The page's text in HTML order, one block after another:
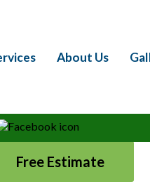
About Us
with Marshall’s Lawn
lawn and landscape
Free Estimate